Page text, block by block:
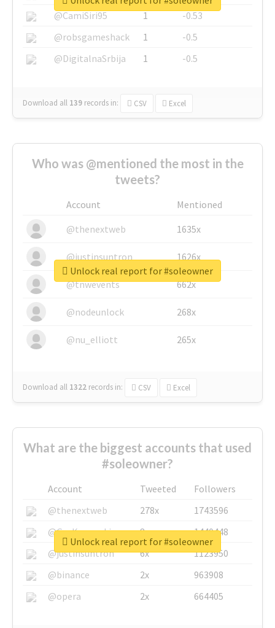
@CamiSiri95
1
-0.53
@robsgameshack
1
-0.5
@DigitalnaSrbija
1 -0.5
Download all 139 records in: CSV Excel
Who was @mentioned the most in the
tweets?
Account
Mentioned
@thenextweb
1635x
@justinsuntron 1626x
@tnwevents 662x
@nodeunlock 268x
@nu_elliott 265x
Download all 1322 records in: CSV Excel
Unlock real report for #soleowner
What are the biggest accounts that used
#soleowner?
Account Tweeted
Followers
@thenextweb
278x
1743596
@GuyKawasaki
8x
1440448
@justinsuntron
6x
1123950
@binance
2x
963908
@opera
2x 664405
Unlock real report for #soleowner